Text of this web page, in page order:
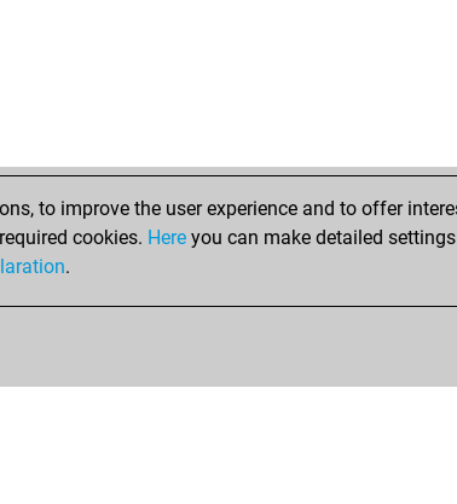
to improve the user experience and to offer
cookies. Here you can make detailed
.